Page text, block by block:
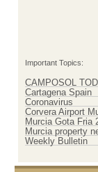
Important Topics:
CAMPOSOL
Cartagena Spain
Coronavirus
Corvera Airport
Murcia Gota Fria
Murcia property
Weekly Bulletin